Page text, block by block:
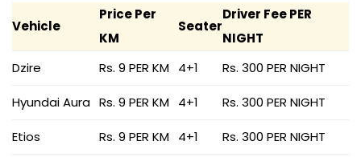
Vehicle
Price Per
KM
Seater
Driver Fee PER
NIGHT
Dzire
Rs. 9 PER KM 4+1 Rs. 300 PER NIGHT
Hyundai Aura Rs. 9 PER KM 4+1 Rs. 300 PER NIGHT
Etios Rs. 9 PER KM 4+1 Rs. 300 PER NIGHT